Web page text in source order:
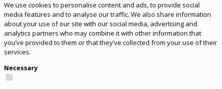
We use cookies to personalise content and ads, to provide social
media features and to analyse our traffic. We also share information
about your use of our site with our social media, advertising and
analytics partners who may combine it with other information that
you’ve provided to them or that they’ve collected from your use of their
services.
Necessary